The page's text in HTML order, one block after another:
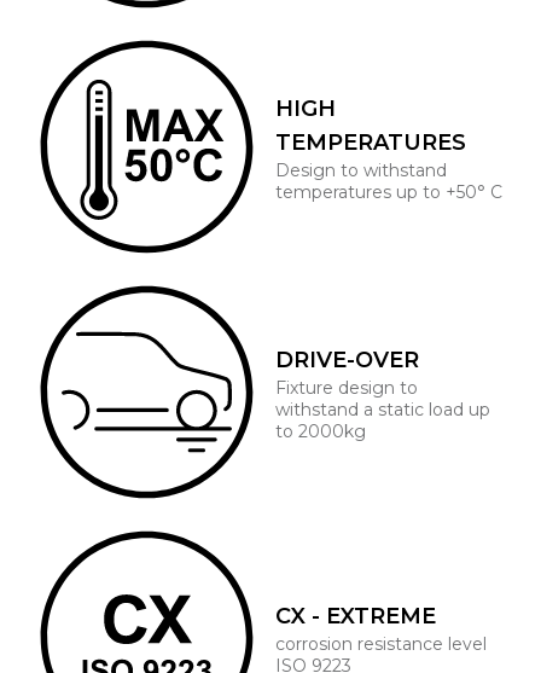
HIGH
TEMPERATURES
Design to withstand
temperatures up to +50° C
DRIVE-OVER
Fixture design to
withstand a static load up
to 2000kg
CX - EXTREME
corrosion resistance level
ISO 9223